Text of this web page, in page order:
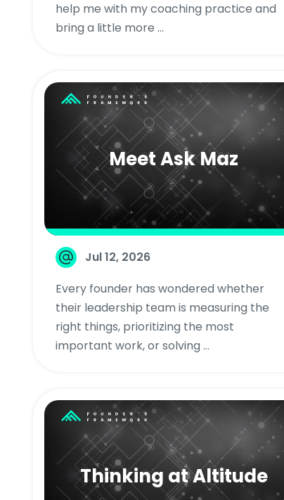
help me with my coaching practice and
bring a little more ...
Meet Ask Maz
Jul 12, 2026
Every founder has wondered whether
their leadership team is measuring the
right things, prioritizing the most
important work, or solving ...
Thinking at Altitude